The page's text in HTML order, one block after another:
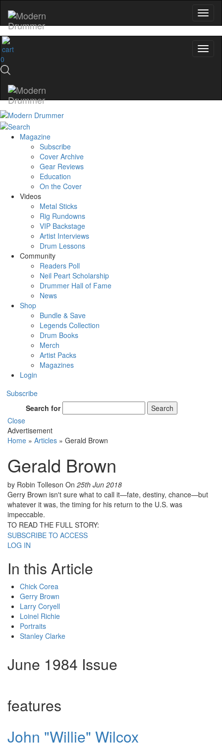
0
Magazine
Subscribe
Cover Archive
Gear Reviews
Education
On the Cover
Videos
Metal Sticks
Rig Rundowns
VIP Backstage
Artist Interviews
Drum Lessons
Community
Readers Poll
Neil Peart Scholarship
Drummer Hall of Fame
News
Shop
Bundle & Save
Legends Collection
Drum Books
Merch
Artist Packs
Magazines
Login
Subscribe
Search for
Search
Close
Advertisement
Home » Articles » Gerald Brown
Gerald Brown
by Robin Tolleson On 25th Jun 2018
Gerry Brown isn't sure what to call it—fate, destiny, chance—but
whatever it was, the timing for his return to the U.S. was
impeccable.
TO READ THE FULL STORY:
SUBSCRIBE TO ACCESS
LOG IN
In this Article
Chick Corea
Gerry Brown
Larry Coryell
Loinel Richie
Portraits
Stanley Clarke
June 1984 Issue
features
John "Willie" Wilcox